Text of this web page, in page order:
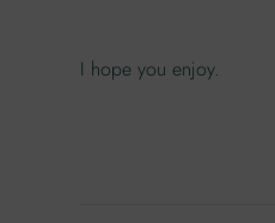
I hope you enjoy.